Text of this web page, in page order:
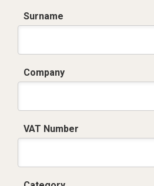
Surname
Company
VAT Number